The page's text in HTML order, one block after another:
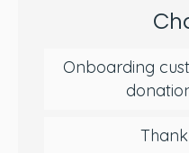
Onboarding